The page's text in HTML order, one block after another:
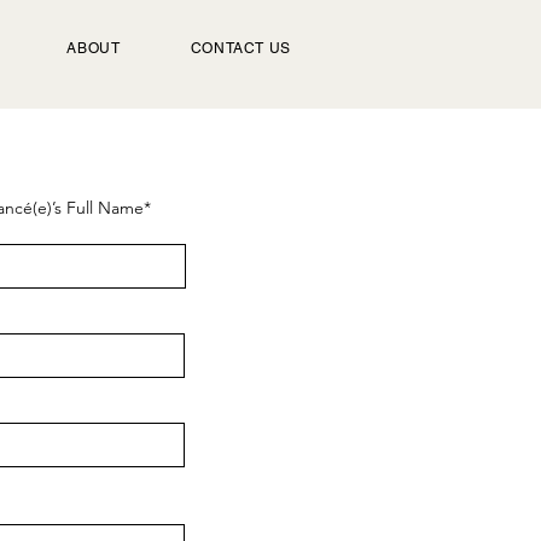
ABOUT CONTACT US
Full Name*